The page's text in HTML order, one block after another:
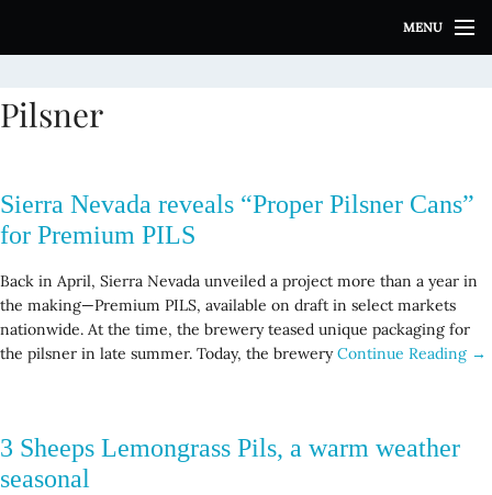
i
t
o
n
t
n
t
MENU
Pilsner
Sierra Nevada reveals “Proper Pilsner Cans”
for Premium PILS
Back in April, Sierra Nevada unveiled a project more than a year in
the making—Premium PILS, available on draft in select markets
nationwide. At the time, the brewery teased unique packaging for
the pilsner in late summer. Today, the breweryContinue Reading →
3 Sheeps Lemongrass Pils, a warm weather
seasonal